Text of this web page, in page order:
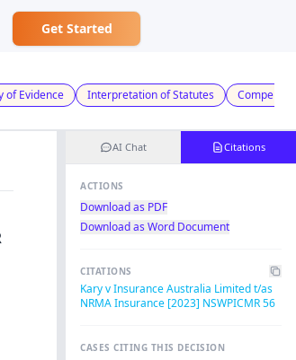
Get Started
of Evidence Interpretation of Statutes
AI Chat Citations
ACTIONS
Download as PDF
Download as Word Document
CITATIONS
Kary v Insurance Australia Limited t/as
NRMA Insurance [2023] NSWPICMR 56
CASES CITING THIS DECISION